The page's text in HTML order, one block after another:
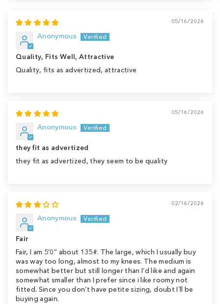
05/16/2026
Anonymous
Quality, Fits Well, Attractive
Quality, fits as advertized, attractive
05/16/2026
Anonymous
they fit as advertized
they fit as advertized, they seem to be quality
02/16/2026
Anonymous
Fair
Fair, I am 5’0” about 135#. The large, which I usually buy
was way too long, almost to my knees. The medium is
somewhat better but still longer than I’d like and again
somewhat smaller than I prefer since i like roomy not
fitted. Since you don’t have petite sizing, doubt I’ll be
buying again.